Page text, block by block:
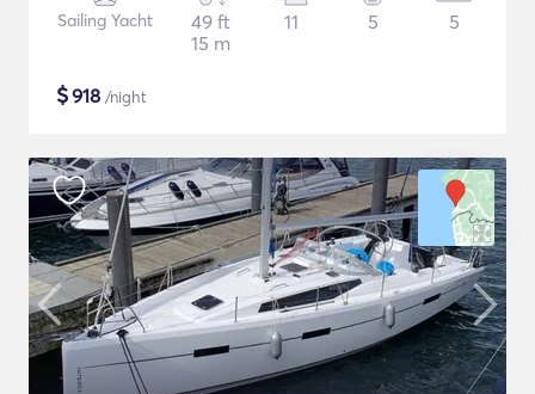
Sailing Yacht
49 ft
15 m
11 5 5
$918 /night